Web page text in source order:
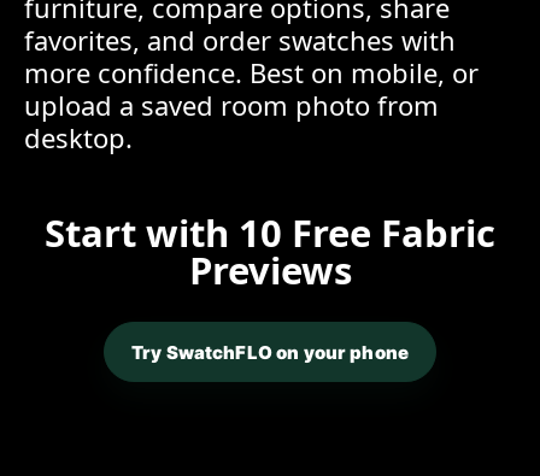
furniture, compare options, share
favorites, and order swatches with
more confidence. Best on mobile, or
upload a saved room photo from
desktop.
Start with 10 Free Fabric
Previews
Try SwatchFLO on your phone